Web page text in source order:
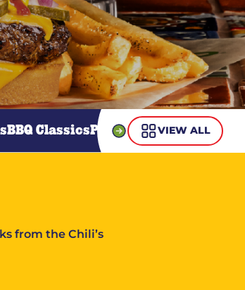
BBQ ClassicsPastaSteaksGuiltless
VIEW ALL
from the Chili’s